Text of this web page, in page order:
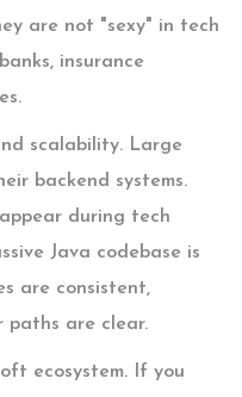
are not "sexy" in tech
insurance
scalability. Large
backend systems.
during tech
Java codebase is
are consistent,
paths are clear.
ecosystem. If you